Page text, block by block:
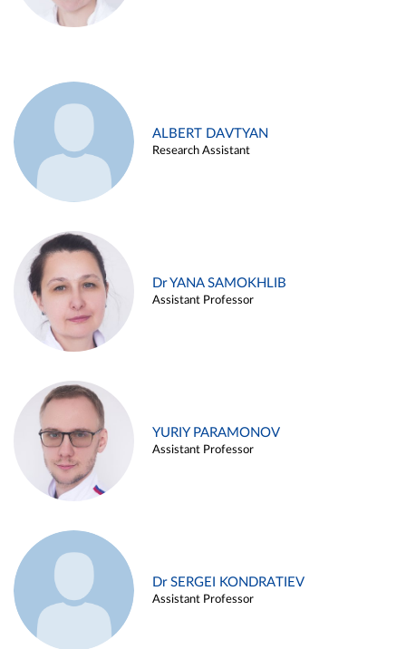
ALBERT DAVTYAN
Research Assistant
Dr YANA SAMOKHLIB
Assistant Professor
YURIY PARAMONOV
Assistant Professor
Dr SERGEI KONDRATIEV
Assistant Professor